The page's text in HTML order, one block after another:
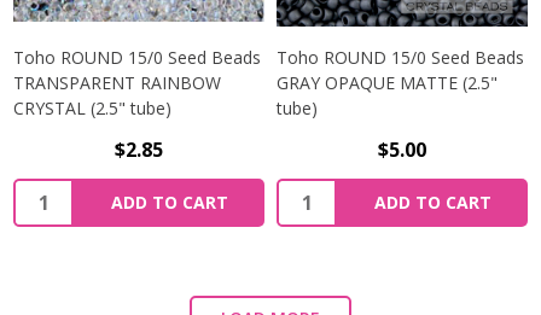
Toho ROUND 15/0 Seed Beads
TRANSPARENT RAINBOW
CRYSTAL (2.5" tube)
$2.85
ADD TO CART
Toho ROUND 15/0 Seed Beads
GRAY OPAQUE MATTE (2.5"
tube)
$5.00
ADD TO CART